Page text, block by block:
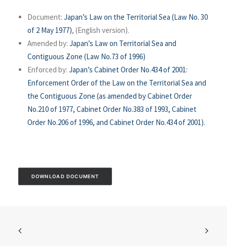
Document: Japan’s Law on the Territorial Sea (Law No. 30
of 2 May 1977), (English version).
Amended by: Japan’s Law on Territorial Sea and
Contiguous Zone (Law No.73 of 1996)
Enforced by: Japan’s Cabinet Order No.434 of 2001:
Enforcement Order of the Law on the Territorial Sea and
the Contiguous Zone (as amended by Cabinet Order
No.210 of 1977, Cabinet Order No.383 of 1993, Cabinet
Order No.206 of 1996, and Cabinet Order No.434 of 2001).
DOWNLOAD DOCUMENT